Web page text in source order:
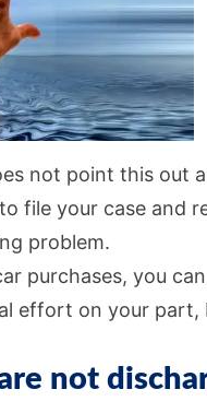
not point this out
file your case and
problem.
purchases, you
effort on your part,
not